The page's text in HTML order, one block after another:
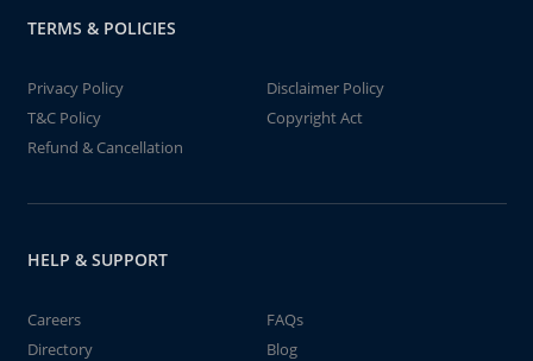
TERMS & POLICIES
Privacy Policy
Disclaimer Policy
T&C Policy
Copyright Act
Refund & Cancellation
HELP & SUPPORT
Careers
FAQs
Directory
Blog